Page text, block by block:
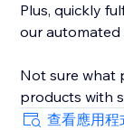
Plus, quickly
our
Not sure what
products with
yourself right
查看應用程